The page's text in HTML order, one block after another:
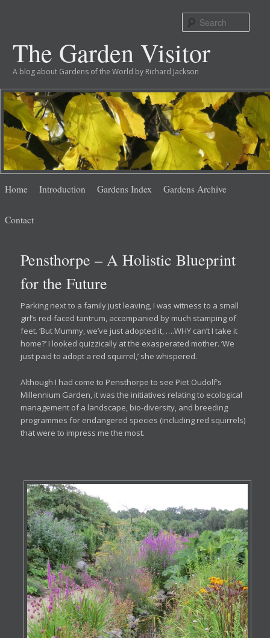
The Garden Visitor
A blog about Gardens of the World by Richard Jackson
menu
Skip
content
Skip
content
Home Introduction Gardens Index Gardens Archive
Contact
Pensthorpe – A Holistic Blueprint
for the Future
Parking next to a family just leaving, I was witness to a small
girl’s red-faced tantrum, accompanied by much stamping of
feet. ‘But Mummy, we’ve just adopted it, ….WHY can’t I take it
home?’ I looked quizzically at the exasperated mother. ‘We
just paid to adopt a red squirrel,’ she whispered.
Although I had come to Pensthorpe to see Piet Oudolf’s
Millennium Garden, it was the initiatives relating to ecological
management of a landscape, bio-diversity, and breeding
programmes for endangered species (including red squirrels)
that were to impress me the most.